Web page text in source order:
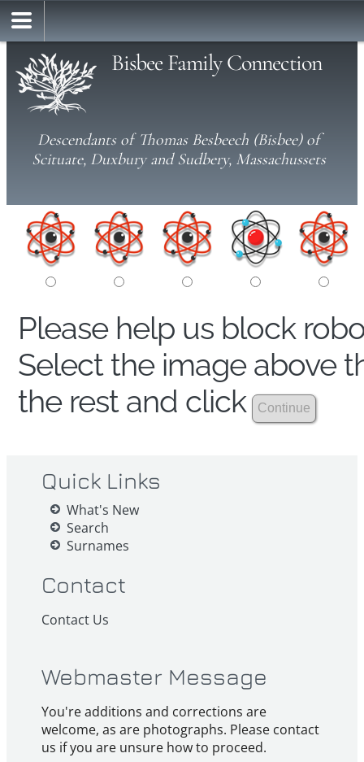
Bisbee Family Connection
Descendants of Thomas Besbeech (Bisbee) of
Scituate, Duxbury and Sudbery, Massachussets
Please help us block
Select the image above
the rest and click
Quick Links
What's New
Search
Surnames
Contact
Contact Us
Webmaster Message
You're additions and corrections are
welcome, as are photographs. Please contact
us if you are unsure how to proceed.